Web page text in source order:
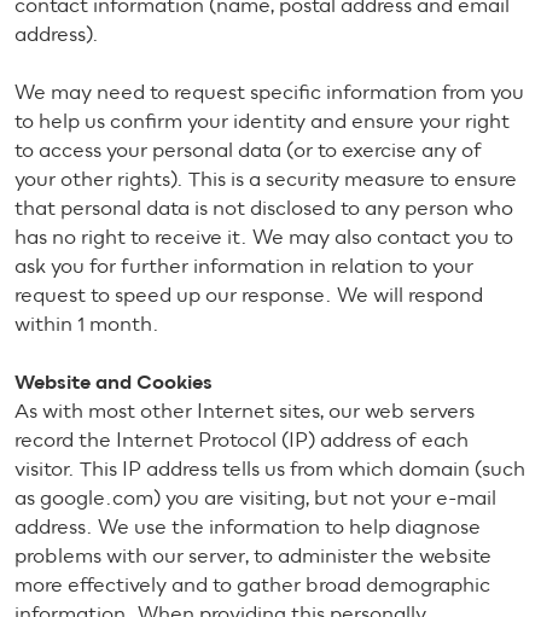
contact information (name, postal address and email
address).
We may need to request specific information from you
to help us confirm your identity and ensure your right
to access your personal data (or to exercise any of
your other rights). This is a security measure to ensure
that personal data is not disclosed to any person who
has no right to receive it. We may also contact you to
ask you for further information in relation to your
request to speed up our response. We will respond
within 1 month.
Website and Cookies
As with most other Internet sites, our web servers
record the Internet Protocol (IP) address of each
visitor. This IP address tells us from which domain (such
as google.com) you are visiting, but not your e-mail
address. We use the information to help diagnose
problems with our server, to administer the website
more effectively and to gather broad demographic